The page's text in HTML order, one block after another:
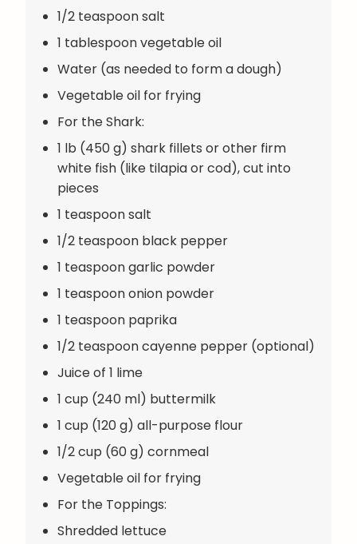
1/2 teaspoon salt
1 tablespoon vegetable oil
Water (as needed to form a dough)
Vegetable oil for frying
For the Shark:
1 lb (450 g) shark fillets or other firm
white fish (like tilapia or cod), cut into
pieces
1 teaspoon salt
1/2 teaspoon black pepper
1 teaspoon garlic powder
1 teaspoon onion powder
1 teaspoon paprika
1/2 teaspoon cayenne pepper (optional)
Juice of 1 lime
1 cup (240 ml) buttermilk
1 cup (120 g) all-purpose flour
1/2 cup (60 g) cornmeal
Vegetable oil for frying
For the Toppings:
Shredded lettuce